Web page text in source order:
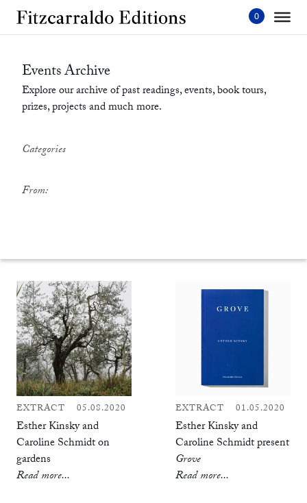
Skip
Events Archive
Explore our archive of past readings, events, book tours,
prizes, projects and much more.
Categories
From:
EXTRACT 05.08.2020
Esther Kinsky and
Caroline Schmidt on
gardens
Read more...
EXTRACT 01.05.2020
Esther Kinsky and
Caroline Schmidt present
Grove
Read more...